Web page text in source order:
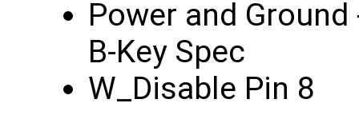
Power and
B-Key Spec
W_Disable Pin 8